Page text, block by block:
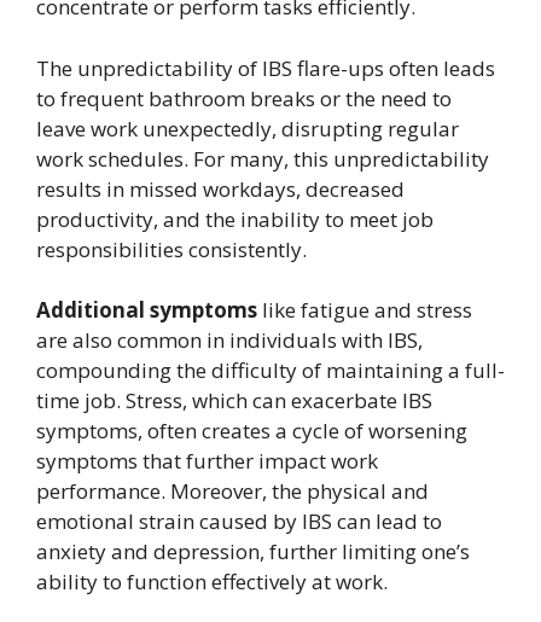
concentrate or perform tasks efficiently.
The unpredictability of IBS flare-ups often leads
to frequent bathroom breaks or the need to
leave work unexpectedly, disrupting regular
work schedules. For many, this unpredictability
results in missed workdays, decreased
productivity, and the inability to meet job
responsibilities consistently.
Additional symptoms like fatigue and stress
are also common in individuals with IBS,
compounding the difficulty of maintaining a full-
time job. Stress, which can exacerbate IBS
symptoms, often creates a cycle of worsening
symptoms that further impact work
performance. Moreover, the physical and
emotional strain caused by IBS can lead to
anxiety and depression, further limiting one’s
ability to function effectively at work.